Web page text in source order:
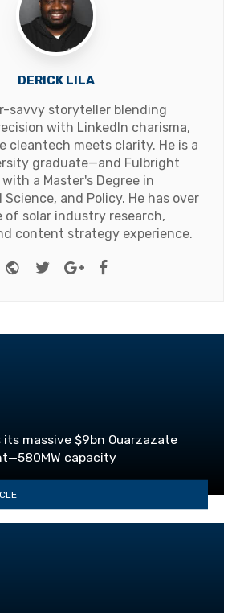
DERICK LILA
savvy storyteller blending
with LinkedIn charisma,
cleantech meets clarity. He is a
graduate—and Fulbright
a Master's Degree in
and Policy. He has over
of solar industry research,
content strategy experience.
Website
TwitterGoogle+Facebook
its massive $9bn Ouarzazate
capacity